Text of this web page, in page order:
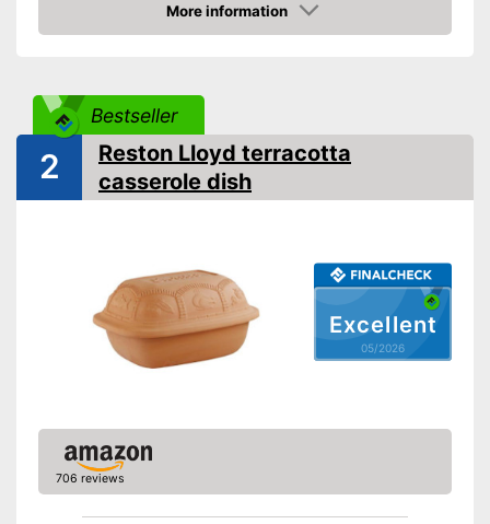
Shipping (Amazon)
More information
Amazon
Bestseller
Excellent
05/2026
2
Reston Lloyd terracotta
casserole dish
706 reviews